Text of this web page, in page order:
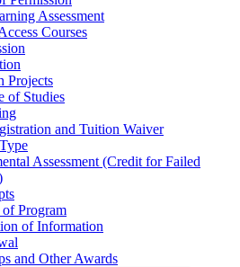
Assessment
Courses
Projects
of Studies
and Tuition Waiver
Assessment (Credit for Failed
Program
of Information
and Other Awards